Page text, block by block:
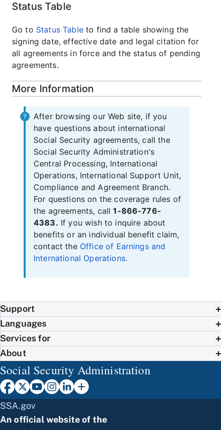
Status Table
Go to Status Tableto find a table showing the
signing date, effective date and legal citation for
all agreements in force and the status of pending
agreements.
More Information
After browsing our Web site, if you
have questions about international
Social Security agreements, call the
Social Security Administration's
Central Processing, International
Operations, International Support Unit,
Compliance and Agreement Branch.
For questions on the coverage rules of
the agreements, call1-866-776-
4383. If you wish to inquire about
benefits or an individual benefit claim,
contact the Office of Earnings and
International Operations.
Support
Languages
Services for
About
Social Security Administration
SSA.gov
An official website of the